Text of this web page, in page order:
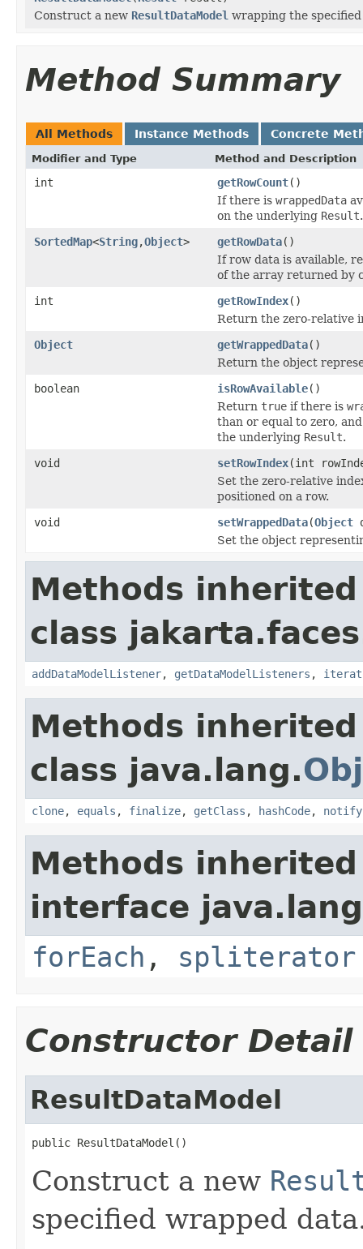
Construct a new ResultDataModel wrapping the
Method Summary
All Methods Instance Methods Concrete
Modifier and Type Method and Description
int getRowCount()
If there is wrappedData
on the underlying Result.
SortedMap<String,Object> getRowData()
If row data is available,
of the array returned by
int
getRowIndex()
Return the zero-relative
Object
getWrappedData()
Return the object
boolean
isRowAvailable()
Return true if there is
than or equal to zero,
the underlying Result.
void
setRowIndex(int
Set the zero-relative
positioned on a row.
void
setWrappedData(Object
Set the object
Methods
class
addDataModelListener, getDataModelListeners ,
Methods
class java.lang.
clone, equals , finalize, getClass , hashCode, notify
Methods
interface
forEach , spliterator
Constructor Detail
ResultDataModel
public ResultDataModel()
Construct a new
specified wrapped